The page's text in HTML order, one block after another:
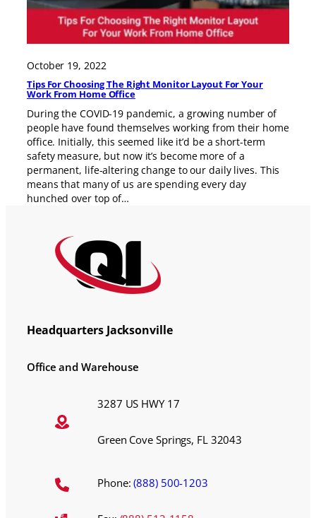
October 19, 2022
Tips For Choosing The Right Monitor Layout For Your
Work From Home Office
During the COVID-19 pandemic, a growing number of
people have found themselves working from their home
office. Initially, this seemed like it’d be a short-term
safety measure, but now it’s become more of a
permanent, life-altering change to our daily lives. This
means that many of us are spending every day
hunched over top of…
Headquarters Jacksonville
Office and Warehouse
3287 US HWY 17
Green Cove Springs, FL 32043
Phone:(888) 500-1203